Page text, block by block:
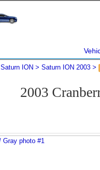
Saturn ION Saturn ION 2003
2003